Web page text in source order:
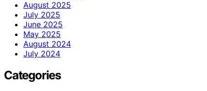
August 2025
July 2025
June 2025
May 2025
August 2024
July 2024
Categories